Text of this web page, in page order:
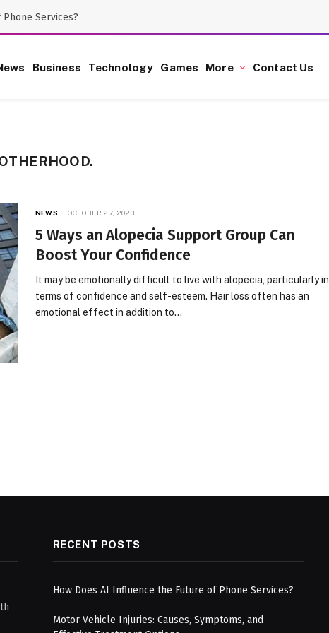
Services?
Business Technology Games More Contact Us
NEWS OCTOBER 27, 2023
5 Ways an Alopecia Support Group Can
Boost Your Confidence
It may be emotionally difficult to live with alopecia, particularly in
terms of confidence and self-esteem. Hair loss often has an
emotional effect in addition to…
RECENT POSTS
How Does AI Influence the Future of Phone Services?
Motor Vehicle Injuries: Causes, Symptoms, and